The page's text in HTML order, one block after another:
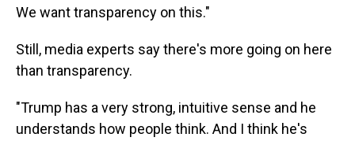
We want transparency on this."
Still, media experts say there's more going on here
than transparency.
"Trump has a very strong, intuitive sense and he
understands how people think. And I think he's